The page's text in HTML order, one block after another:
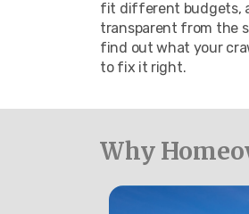
fit different budgets,
transparent from the
find out what your
to fix it right.
Why